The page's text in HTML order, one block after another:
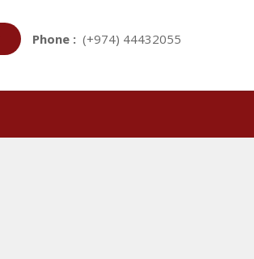
Phone : (+974) 44432055